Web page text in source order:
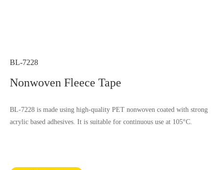
BL-7228
Nonwoven Fleece Tape
BL-7228 is made using high-quality PET nonwoven coated with strong
acrylic based adhesives. It is suitable for continuous use at 105°C.